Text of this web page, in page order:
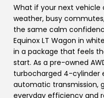
What if your next vehicle
weather, busy
the same calm
Equinox LT Wagon in
in a package that feels
start. As a pre-owned
turbocharged 4-cylinder
automatic transmission,
everyday efficiency and